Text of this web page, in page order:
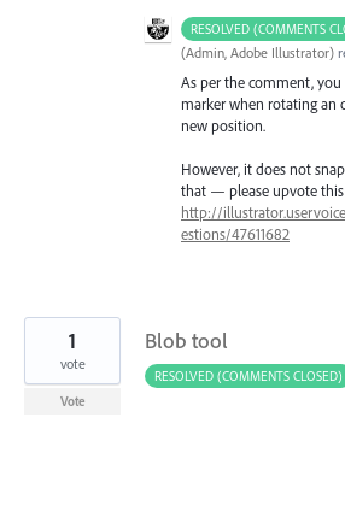
RESOLVED (COMMENTS
(Admin, Adobe Illustrator)
As per the comment,
marker when rotating an
new position.
However, it does not
that — please upvote this
http://
estions/47611682
Blob tool
1
vote
Vote
RESOLVED (COMMENTS CLOSED)